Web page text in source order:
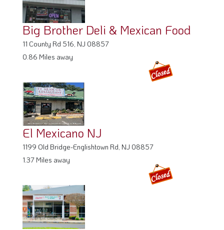
Big Brother Deli & Mexican Food
11 County Rd 516, NJ 08857
0.86 Miles away
El Mexicano NJ
1199 Old Bridge-Englishtown Rd, NJ 08857
1.37 Miles away